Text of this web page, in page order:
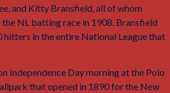
and Kitty Bransfield, all of whom
the NL batting race in 1908. Bransfield
hitters in the entire National League that
Independence Day morning at the Polo
that opened in 1890 for the New